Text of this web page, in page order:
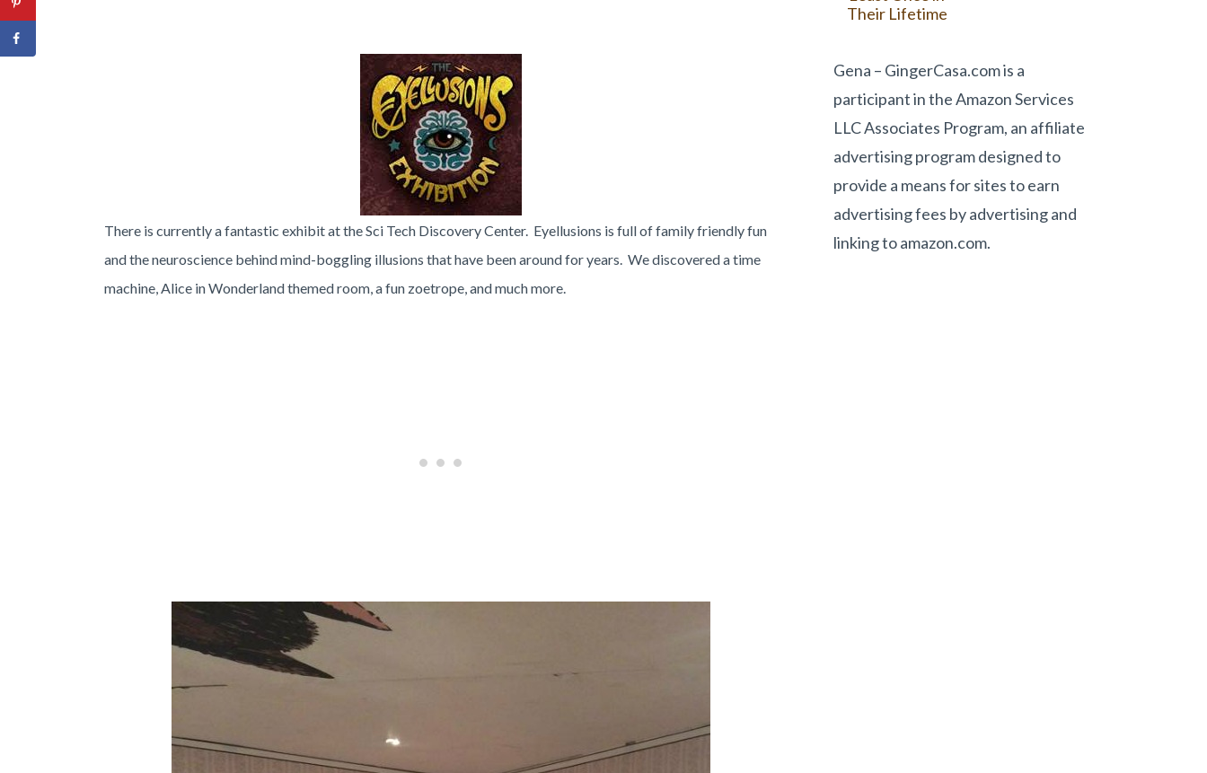
There is currently a fantastic exhibit at the Sci Tech Discovery Center. Eyellusions is full of family friendly fun
and the neuroscience behind mind-boggling illusions that have been around for years. We discovered a time
machine, Alice in Wonderland themed room, a fun zoetrope, and much more.
Their Lifetime
Gena – GingerCasa.com is a
participant in the Amazon Services
LLC Associates Program, an affiliate
advertising program designed to
provide a means for sites to earn
advertising fees by advertising and
linking to amazon.com.